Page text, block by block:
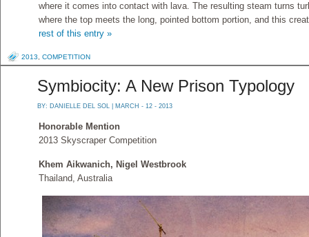
where it comes into contact with lava. The resulting steam turns
where the top meets the long, pointed bottom portion, and this
rest of this entry »
2013 COMPETITION
Symbiocity: A New Prison Typology
BY: DANIELLE DEL SOL | MARCH - 12 - 2013
Honorable Mention
2013 Skyscraper Competition
Khem Aikwanich, Nigel Westbrook
Thailand, Australia